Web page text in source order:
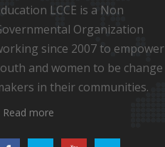
LCCE is a Non
Organization
since 2007 to empower
and women to be change
in their communities.
Read more